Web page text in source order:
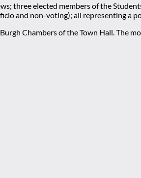
three elected members of the
and non-voting); all representing a
Chambers of the Town Hall. The